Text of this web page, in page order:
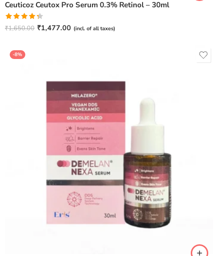
Ceuticoz Ceutox Pro Serum 0.3% Retinol – 30ml
Rated
₹1,650.00 ₹1,477.00 (incl. of all taxes)
-8%